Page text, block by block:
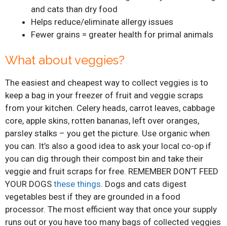
and cats than dry food
Helps reduce/eliminate allergy issues
Fewer grains = greater health for primal animals
What about veggies?
The easiest and cheapest way to collect veggies is to
keep a bag in your freezer of fruit and veggie scraps
from your kitchen. Celery heads, carrot leaves, cabbage
core, apple skins, rotten bananas, left over oranges,
parsley stalks – you get the picture. Use organic when
you can. It’s also a good idea to ask your local co-op if
you can dig through their compost bin and take their
veggie and fruit scraps for free. REMEMBER DON’T FEED
YOUR DOGS these things. Dogs and cats digest
vegetables best if they are grounded in a food
processor. The most efficient way that once your supply
runs out or you have too many bags of collected veggies